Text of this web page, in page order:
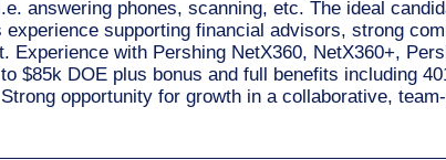
answering phones, scanning, etc. The ideal
supporting financial advisors, strong
Experience with Pershing NetX360, NetX360+,
$85k DOE plus bonus and full benefits including
opportunity for growth in a collaborative,